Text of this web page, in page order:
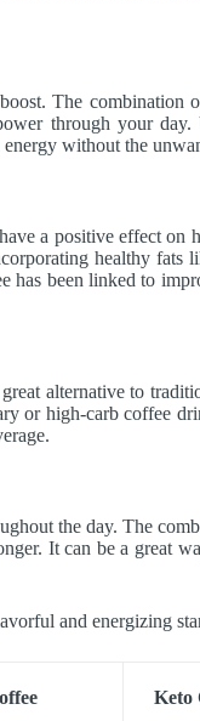
The
through your
without the
a positive effect on
healthy
has been linked to
alternative to
or high-carb coffee
the day. The
It can be a great
and energizing
Keto